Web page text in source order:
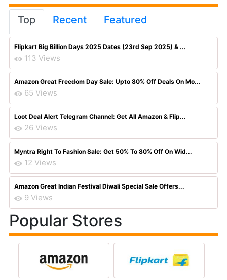
Top Recent Featured
Flipkart Big Billion Days 2025 Dates (23rd Sep 2025) & ...
113 Views
Amazon Great Freedom Day Sale: Upto 80% Off Deals On Mo...
65 Views
Loot Deal Alert Telegram Channel: Get All Amazon & Flip...
26 Views
Myntra Right To Fashion Sale: Get 50% To 80% Off On Wid...
12 Views
Amazon Great Indian Festival Diwali Special Sale Offers...
9 Views
Popular Stores